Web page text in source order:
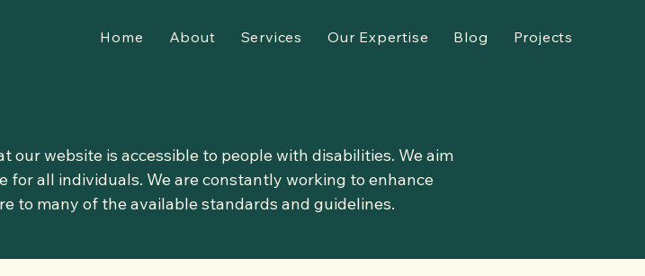
Home About Services Our Expertise Blog Projects
website is accessible to people with disabilities. We aim
for all individuals. We are constantly working to enhance
to many of the available standards and guidelines.